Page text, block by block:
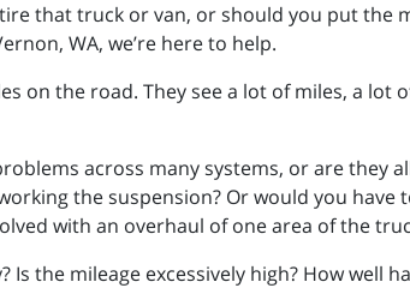
that truck or van, or should you put the
WA, we’re here to help.
on the road. They see a lot of miles, a lot
across many systems, or are they
the suspension? Or would you
with an overhaul of one area of the
the mileage excessively high? How well